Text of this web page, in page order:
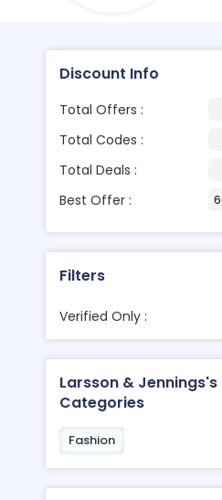
Discount Info
Total Offers :
Total Codes :
Total Deals :
Best Offer :
Filters
Verified Only :
Larsson & Jennings's
Categories
Fashion